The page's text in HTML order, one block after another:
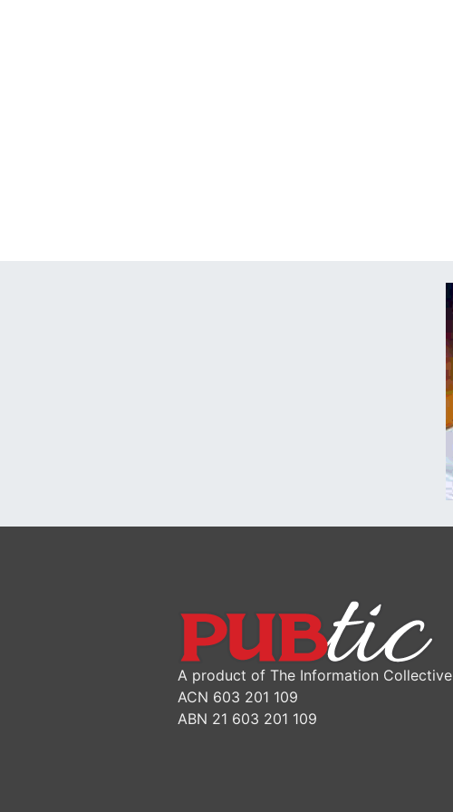
A product of The Information Collective
ACN 603 201 109
ABN 21 603 201 109